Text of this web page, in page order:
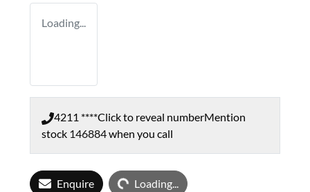
Loading...
4211 ****Click to reveal numberMention
stock 146884when you call
Enquire Loading...Loading...